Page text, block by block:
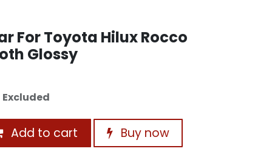
For Toyota Hilux Rocco
Glossy
Excluded
Add to cart Buy now